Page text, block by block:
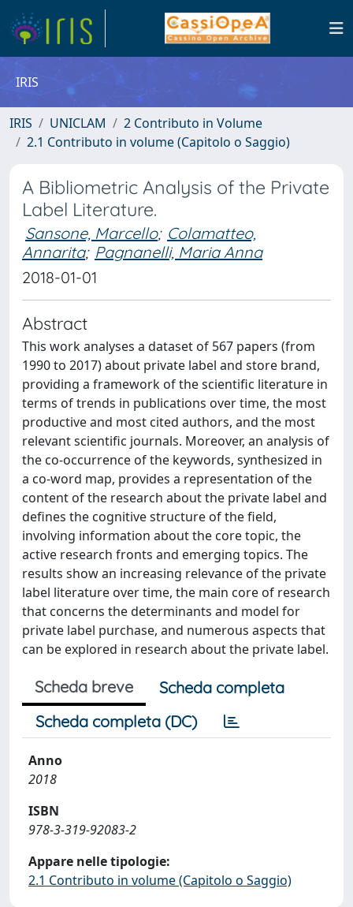
IRIS
IRIS UNICLAM
2 Contributo in Volume
2.1 Contributo in volume (Capitolo o Saggio)
A Bibliometric Analysis of the Private
Label Literature.
Sansone, Marcello; Colamatteo,
Annarita; Pagnanelli, Maria Anna
2018-01-01
Abstract
This work analyses a dataset of 567 papers (from
1990 to 2017) about private label and store brand,
providing a framework of the scientific literature in
terms of trends in publications over time, the most
productive and most cited authors, and the most
relevant scientific journals. Moreover, an analysis of
the co-occurrence of the keywords, synthesized in
a co-word map, provides a representation of the
content of the research about the private label and
defines the cognitive structure of the field,
involving information about the core topic, the
active research fronts and emerging topics. The
results show an increasing relevance of the private
label literature over time, the main core of research
that concerns the determinants and model for
private label purchase, and numerous aspects that
can be explored in research about the private label.
Scheda breve
Scheda completa
Scheda completa (DC)
Anno
2018
ISBN
978-3-319-92083-2
Appare nelle tipologie:
2.1 Contributo in volume (Capitolo o Saggio)